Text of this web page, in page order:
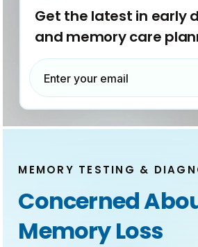
Get the latest in early
and memory care
Enter your email
MEMORY TESTING &
Concerned
Memory Loss